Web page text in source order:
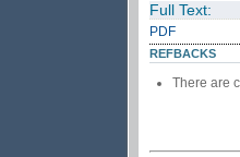
Full Text:
PDF
REFBACKS
There are